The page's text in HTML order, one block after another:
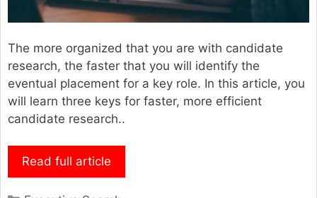
The more organized that you are with candidate
research, the faster that you will identify the
eventual placement for a key role. In this article, you
will learn three keys for faster, more efficient
candidate research..
Read full article